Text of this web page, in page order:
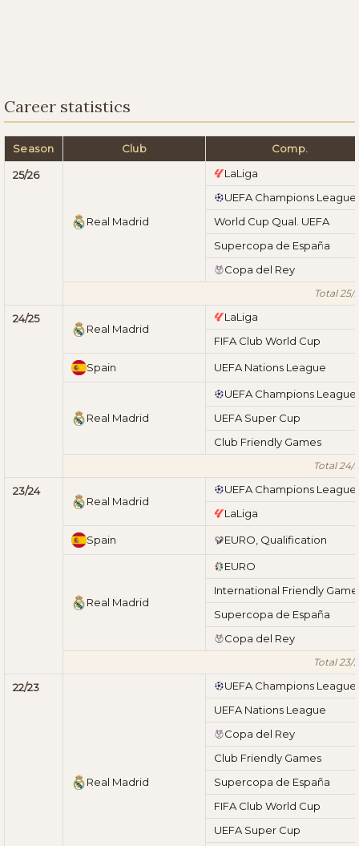
Career statistics
Season Club Comp.
25/26
Real Madrid
LaLiga
UEFA Champions League
World Cup Qual. UEFA
Supercopa de España
Copa del Rey
Total 25/
24/25
Real Madrid
LaLiga
FIFA Club World Cup
Spain UEFA Nations League
Real Madrid
UEFA Champions League
UEFA Super Cup
Club Friendly Games
Total 24/
23/24
Real Madrid
UEFA Champions League
LaLiga
Spain EURO, Qualification
Real Madrid
EURO
International Friendly
Supercopa de España
Copa del Rey
Total 23/
22/23
Real Madrid
UEFA Champions League
UEFA Nations League
Copa del Rey
Club Friendly Games
Supercopa de España
FIFA Club World Cup
UEFA Super Cup